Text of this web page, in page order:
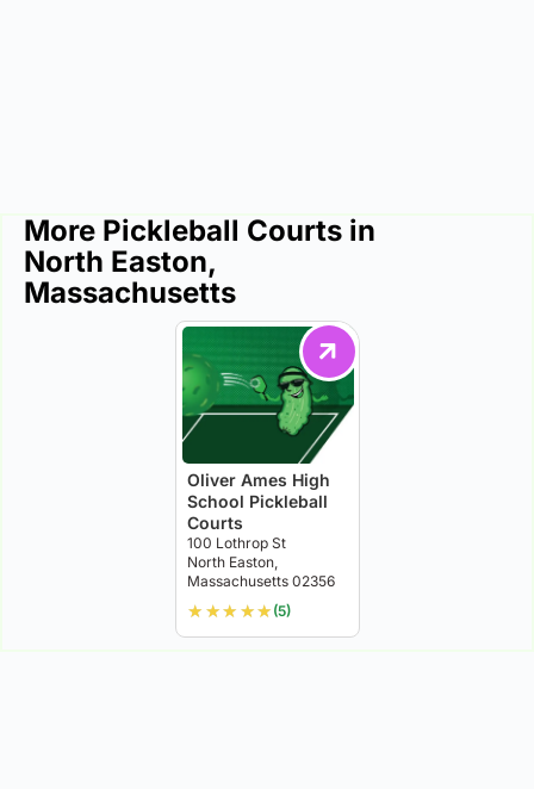
More Pickleball Courts in
North Easton,
Massachusetts
Oliver Ames High
School Pickleball
Courts
100 Lothrop St
North Easton,
Massachusetts 02356
★ ★★ ★★ (5)